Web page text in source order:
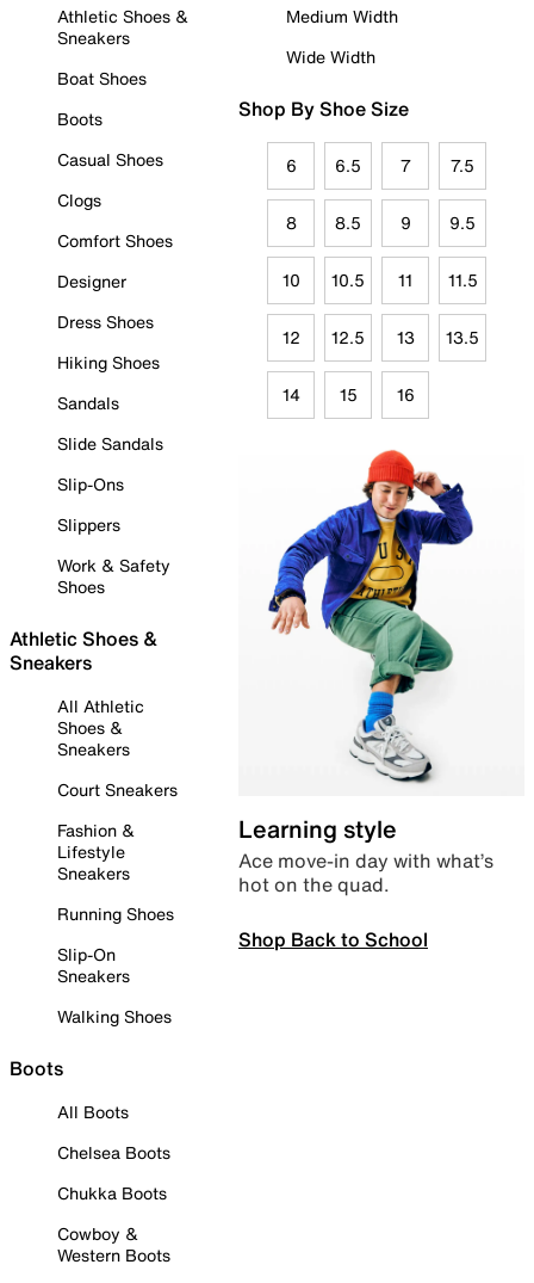
Athletic Shoes &
Sneakers
Boat Shoes
Boots
Casual Shoes
Clogs
Comfort Shoes
Designer
Dress Shoes
Hiking Shoes
Sandals
Slide Sandals
Slip-Ons
Slippers
Work & Safety
Shoes
Athletic Shoes &
Sneakers
All Athletic
Shoes &
Sneakers
Court Sneakers
Fashion &
Lifestyle
Sneakers
Running Shoes
Slip-On
Sneakers
Walking Shoes
Boots
All Boots
Chelsea Boots
Chukka Boots
Cowboy &
Western Boots
Medium Width
Wide Width
Shop By Shoe Size
6 6.5 7 7.5
8 8.5 9 9.5
10 10.5 11 11.5
12 12.5 13 13.5
14 15 16
Learning style
Ace move-in day with what’s
hot on the quad.
Shop Back to School